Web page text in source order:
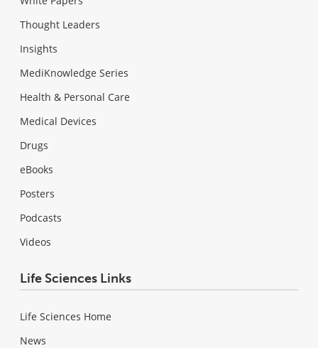
Thought Leaders
Insights
MediKnowledge Series
Health & Personal Care
Medical Devices
Drugs
eBooks
Posters
Podcasts
Videos
Life Sciences Links
Life Sciences Home
News